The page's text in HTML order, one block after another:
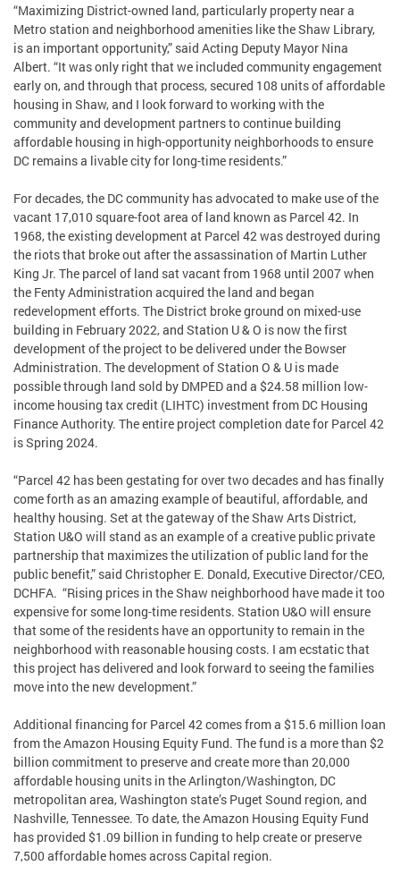
“Maximizing District-owned land, particularly property near a
Metro station and neighborhood amenities like the Shaw Library,
is an important opportunity,” said Acting Deputy Mayor Nina
Albert. “It was only right that we included community engagement
early on, and through that process, secured 108 units of affordable
housing in Shaw, and I look forward to working with the
community and development partners to continue building
affordable housing in high-opportunity neighborhoods to ensure
DC remains a livable city for long-time residents.”
For decades, the DC community has advocated to make use of the
vacant 17,010 square-foot area of land known as Parcel 42. In
1968, the existing development at Parcel 42 was destroyed during
the riots that broke out after the assassination of Martin Luther
King Jr. The parcel of land sat vacant from 1968 until 2007 when
the Fenty Administration acquired the land and began
redevelopment efforts. The District broke ground on mixed-use
building in February 2022, and Station U & O is now the first
development of the project to be delivered under the Bowser
Administration. The development of Station O & U is made
possible through land sold by DMPED and a $24.58 million low-
income housing tax credit (LIHTC) investment from DC Housing
Finance Authority. The entire project completion date for Parcel 42
is Spring 2024.
“Parcel 42 has been gestating for over two decades and has finally
come forth as an amazing example of beautiful, affordable, and
healthy housing. Set at the gateway of the Shaw Arts District,
Station U&O will stand as an example of a creative public private
partnership that maximizes the utilization of public land for the
public benefit,” said Christopher E. Donald, Executive Director/CEO,
DCHFA. “Rising prices in the Shaw neighborhood have made it too
expensive for some long-time residents. Station U&O will ensure
that some of the residents have an opportunity to remain in the
neighborhood with reasonable housing costs. I am ecstatic that
this project has delivered and look forward to seeing the families
move into the new development.”
Additional financing for Parcel 42 comes from a $15.6 million loan
from the Amazon Housing Equity Fund. The fund is a more than $2
billion commitment to preserve and create more than 20,000
affordable housing units in the Arlington/Washington, DC
metropolitan area, Washington state’s Puget Sound region, and
Nashville, Tennessee. To date, the Amazon Housing Equity Fund
has provided $1.09 billion in funding to help create or preserve
7,500 affordable homes across Capital region.